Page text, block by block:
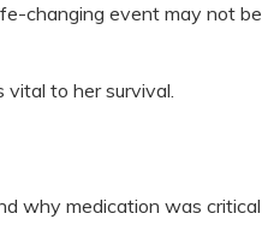
changing event may not be
vital to her survival.
why medication was critical